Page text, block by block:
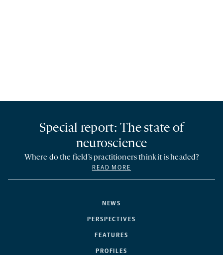
NEWS
PERSPECTIVES
FEATURES
PROFILES
Special report: The state of
neuroscience
Where do the field’s practitioners think it is headed?
READ MORE